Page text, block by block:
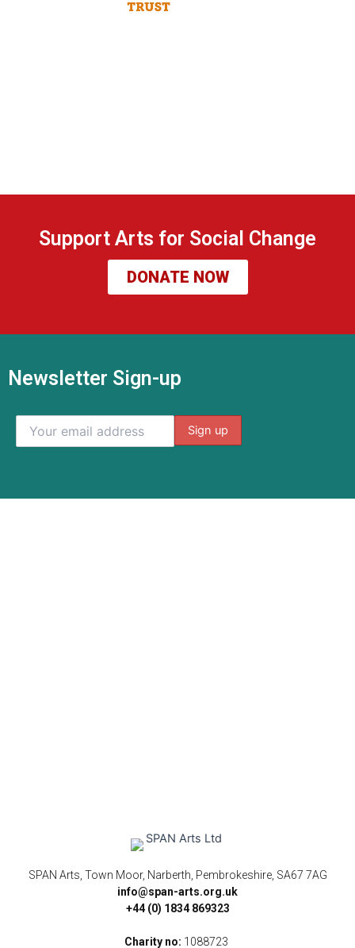
Support Arts for Social Change
DONATE NOW
Newsletter Sign-up
SPAN Arts, Town Moor, Narberth, Pembrokeshire, SA67 7AG
info@span-arts.org.uk
+44 (0) 1834 869323
Charity no: 1088723